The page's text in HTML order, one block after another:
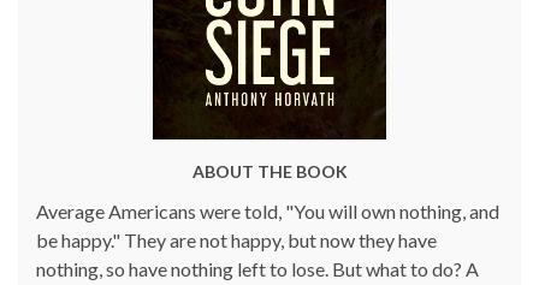
ABOUT THE BOOK
Average Americans were told, "You will own nothing, and
be happy." They are not happy, but now they have
nothing, so have nothing left to lose. But what to do? A